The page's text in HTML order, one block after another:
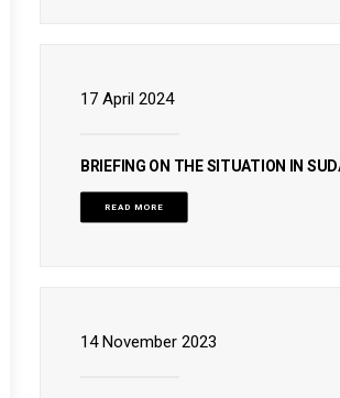
17 April 2024
BRIEFING ON THE SITUATION IN
READ MORE
14 November 2023